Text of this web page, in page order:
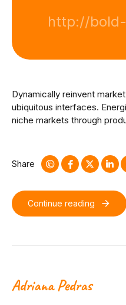
http://
Dynamically reinvent
ubiquitous interfaces.
niche markets through
procedures whereas
Share
Continue reading
Adriana Pedras